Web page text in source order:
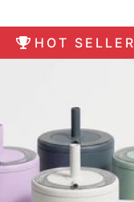
HOT SELLER